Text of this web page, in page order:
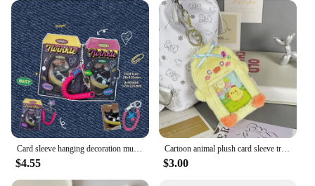
$4.55
Cartoon animal plush card sleeve transparent love bean small card display pendant student card bag key chain
$3.00